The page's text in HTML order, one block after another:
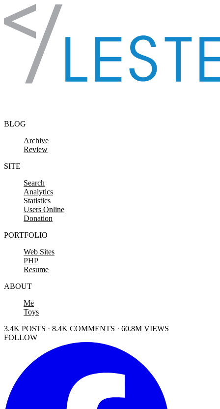
Skip to content
BLOG
Archive
Review
SITE
Search
Analytics
Statistics
Users Online
Donation
PORTFOLIO
Web Sites
PHP
Resume
ABOUT
Me
Toys
3.4K POSTS · 8.4K COMMENTS · 60.8M VIEWS
FOLLOW